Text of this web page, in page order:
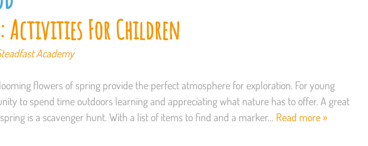
Activities For Children
Academy
flowers of spring provide the perfect atmosphere for exploration. For young
to spend time outdoors learning and appreciating what nature has to offer. A great
is a scavenger hunt. With a list of items to find and a marker… Read more »